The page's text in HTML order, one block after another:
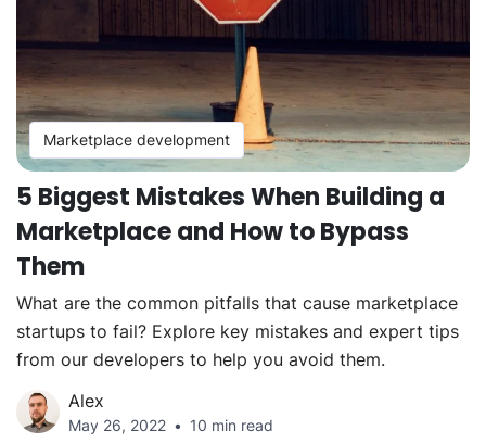
Marketplace development
5 Biggest Mistakes When Building a
Marketplace and How to Bypass
Them
What are the common pitfalls that cause marketplace
startups to fail? Explore key mistakes and expert tips
from our developers to help you avoid them.
Alex
May 26, 2022 10 min read